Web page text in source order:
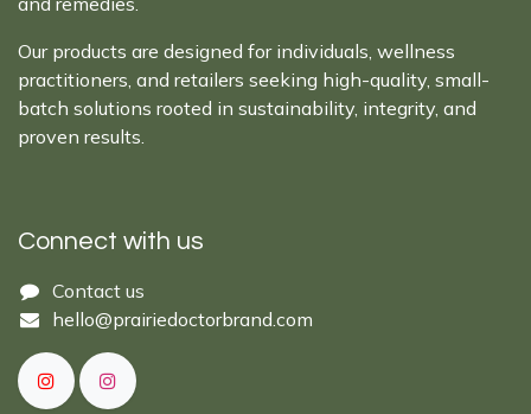
Our products are designed for individuals, wellness
practitioners, and retailers seeking high-quality, small-
batch solutions rooted in sustainability, integrity, and
proven results.
Connect with us
Cont​act ​us​​​​​​​​
hello@prairiedoctor​brand.com